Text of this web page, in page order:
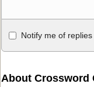
Allowed HTML
<b>, <strong>, <u>,
HTML, URLs
Notify me of replies
About Crossword